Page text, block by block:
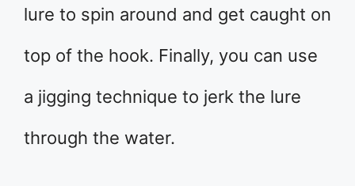
lure to spin around and get caught on
top of the hook. Finally, you can use
a jigging technique to jerk the lure
through the water.